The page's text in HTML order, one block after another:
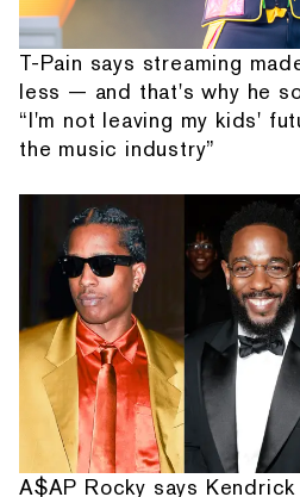
T-Pain says streaming
less — and that's why he
“I'm not leaving my kids'
the music industry”
A$AP Rocky says